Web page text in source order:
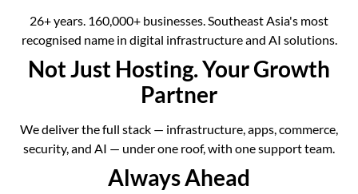
26+ years. 160,000+ businesses. Southeast Asia's most
recognised name in digital infrastructure and AI solutions.
Not Just Hosting. Your Growth
Partner
We deliver the full stack — infrastructure, apps, commerce,
security, and AI — under one roof, with one support team.
Always Ahead